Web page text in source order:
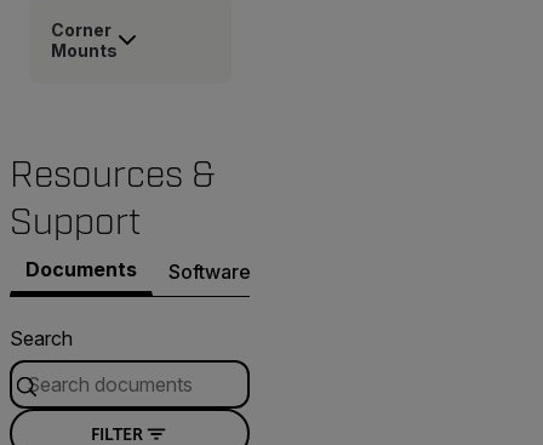
Corner
Mounts
Resources &
Support
Documents Software & Firmware
Search
FILTER